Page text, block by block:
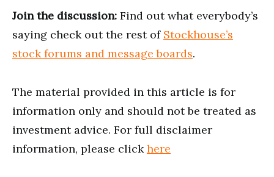
Join the discussion: Find out what everybody’s
saying check out the rest of Stockhouse’s
stock forums and message boards.
The material provided in this article is for
information only and should not be treated as
investment advice. For full disclaimer
information, please clickhere